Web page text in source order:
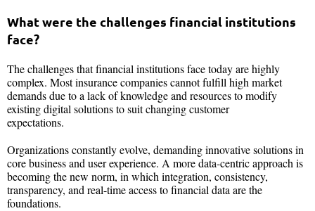
What were the challenges financial institutions
face?
The challenges that financial institutions face today are highly
complex. Most insurance companies cannot fulfill high market
demands due to a lack of knowledge and resources to modify
existing digital solutions to suit changing customer
expectations.
Organizations constantly evolve, demanding innovative solutions in
core business and user experience. A more data-centric approach is
becoming the new norm, in which integration, consistency,
transparency, and real-time access to financial data are the
foundations.